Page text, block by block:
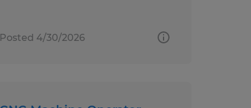
Posted 4/30/2026